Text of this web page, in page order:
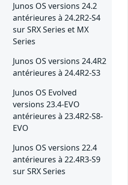
Junos OS versions 24.2
antérieures à 24.2R2-S4
sur SRX Series et MX
Series
Junos OS versions 24.4R2
antérieures à 24.4R2-S3
Junos OS Evolved
versions 23.4-EVO
antérieures à 23.4R2-S8-
EVO
Junos OS versions 22.4
antérieures à 22.4R3-S9
sur SRX Series